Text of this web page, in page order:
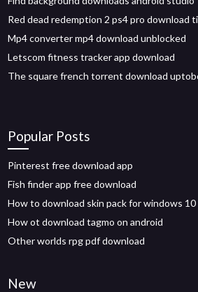
Red dead redemption 2 ps4 pro download
Mp4 converter mp4 download unblocked
Letscom fitness tracker app download
The square french torrent download
Popular Posts
Pinterest free download app
Fish finder app free download
How to download skin pack for windows 10
How ot download tagmo on android
Other worlds rpg pdf download
New